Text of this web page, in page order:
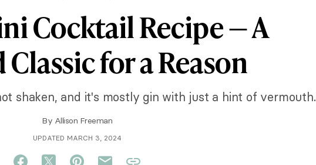
Cocktail Recipe — A
for a Reason
shaken, and it's mostly gin with just a hint of vermouth.
By Allison Freeman
UPDATED MARCH 3, 2024